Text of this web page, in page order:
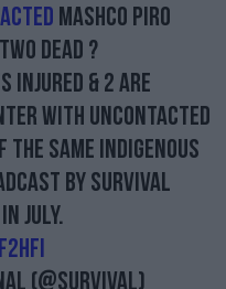
Mashco Piro
dead ?
injured & 2 are
with uncontacted
the same Indigenous
by Survival
July.
(@Survival)